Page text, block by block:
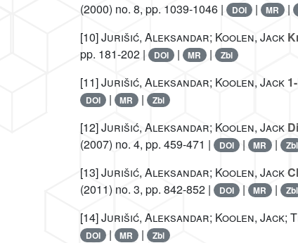
(2000) no. 8, pp. 1039-1046 |
DOI | MR |
[10]Jurišić, Aleksandar; Koolen, Jack
pp. 181-202 |
DOI | MR | Zbl
[11]Jurišić, Aleksandar; Koolen, Jack
DOI | MR | Zbl
[12]Jurišić, Aleksandar; Koolen, Jack
(2007) no. 4, pp. 459-471 |
DOI | MR | Zbl
[13]Jurišić, Aleksandar; Koolen, Jack
(2011) no. 3, pp. 842-852 |
DOI | MR | Zbl
[14]Jurišić, Aleksandar; Koolen, Jack;
DOI | MR | Zbl